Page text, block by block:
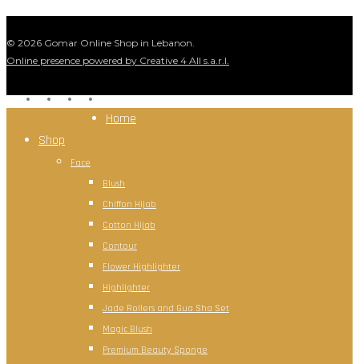
© 2026 Gomar Online Shop in Lebanon.
Online presence powered by Creative 4 All s.a.r.l.
facebookinstagram
whatsapp
tiktok
Close
Home
Shop
Face
Blush
Chiffon Hijab
Cotton Hijab
Contour
Flower Highlighter
Highlighter
Jade Rollers and Gua Sha Set
Magic Blush
Premium Beauty Sponge